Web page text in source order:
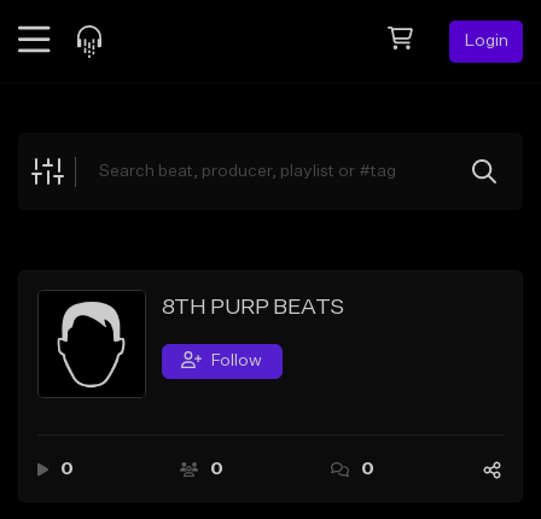
Login
Explore
Search by Sound
Sell Beats
Creator Hub
8TH PURP BEATS
Follow
0 0 0